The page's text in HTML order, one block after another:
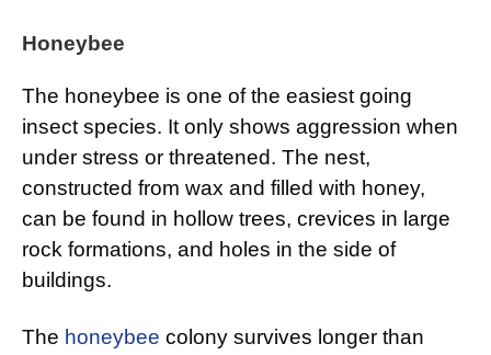
Honeybee
The honeybee is one of the easiest going
insect species. It only shows aggression when
under stress or threatened. The nest,
constructed from wax and filled with honey,
can be found in hollow trees, crevices in large
rock formations, and holes in the side of
buildings.
The honeybee colony survives longer than